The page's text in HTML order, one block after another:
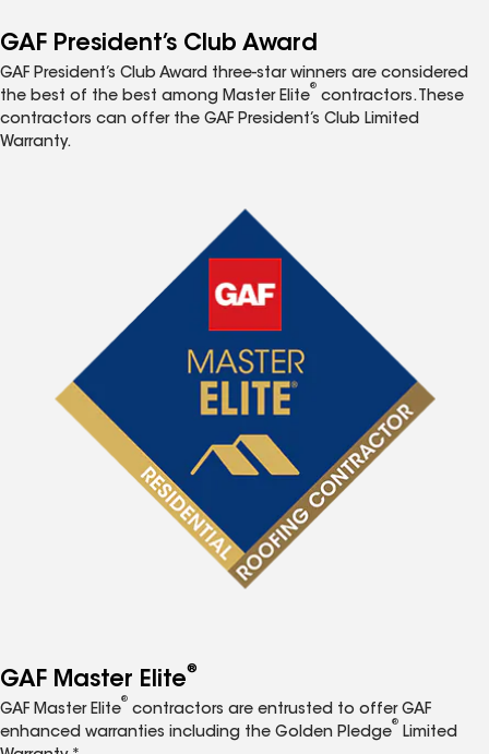
GAF President’s Club Award
GAF President’s Club Award three-star winners are considered
the best of the best among Master Elite
®
contractors. These
contractors can offer the GAF President’s Club Limited
Warranty.
GAF Master Elite®
GAF Master Elite
®
contractors are entrusted to offer GAF
enhanced warranties including the Golden Pledge
®
Limited